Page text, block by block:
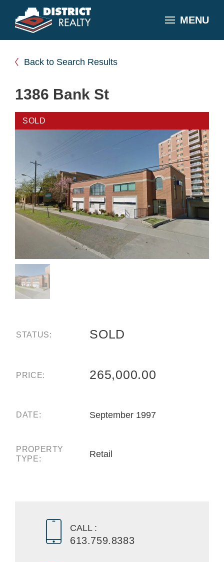
MENU
Back to Search Results
1386 Bank St
SOLD
STATUS: SOLD
PRICE: 265,000.00
DATE: September 1997
PROPERTY
TYPE:
Retail
CALL :
613.759.8383